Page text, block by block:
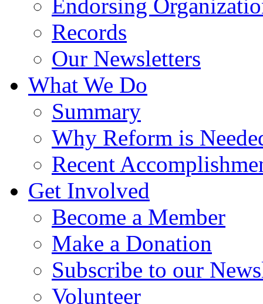
Endorsing
Records
Our Newsletters
What We Do
Summary
Why Reform is
Recent
Get Involved
Become a Member
Make a Donation
Subscribe to our
Volunteer